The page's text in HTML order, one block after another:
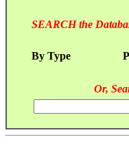
SEARCH the
By Type
Or,